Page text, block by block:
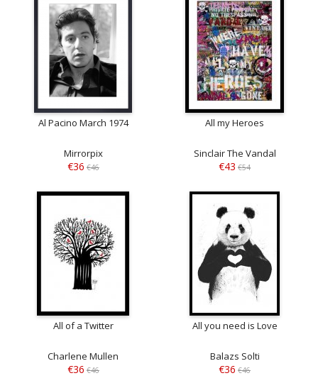
Al Pacino March 1974
Mirrorpix
€36 €46
All my Heroes
Sinclair The Vandal
€43 €54
All of a Twitter
Charlene Mullen
€36 €46
All you need is Love
Balazs Solti
€36 €46